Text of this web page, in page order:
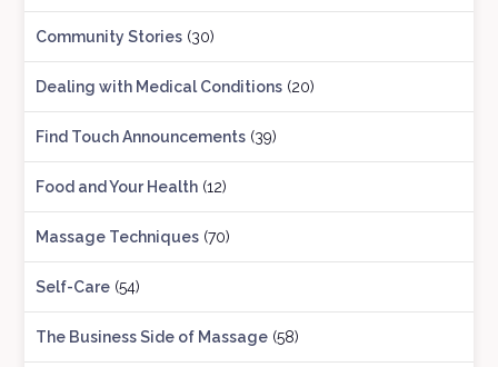
Community Stories (30)
Dealing with Medical Conditions (20)
Find Touch Announcements (39)
Food and Your Health (12)
Massage Techniques (70)
Self-Care (54)
The Business Side of Massage (58)